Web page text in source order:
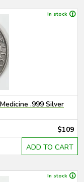
In stock
.999 Silver
$109
ADD TO CART
In stock